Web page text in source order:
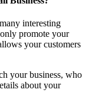
interesting
promote your
your customers
your business, who
about your